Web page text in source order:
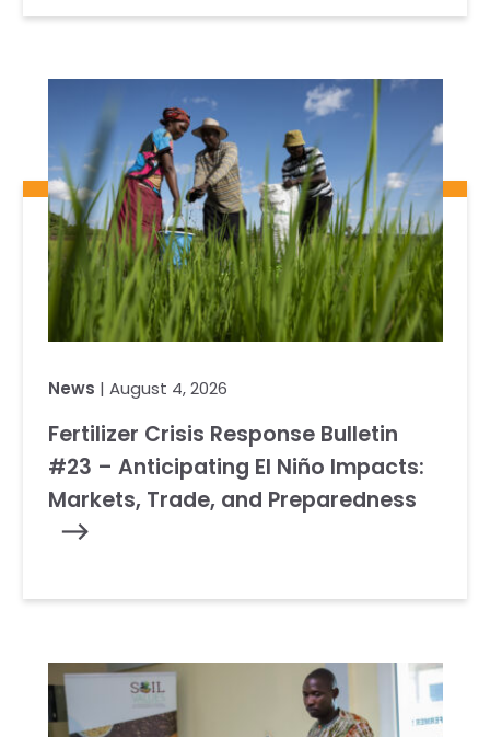
News | August 4, 2026
Fertilizer Crisis Response Bulletin
#23 – Anticipating El Niño Impacts:
Markets, Trade, and Preparedness